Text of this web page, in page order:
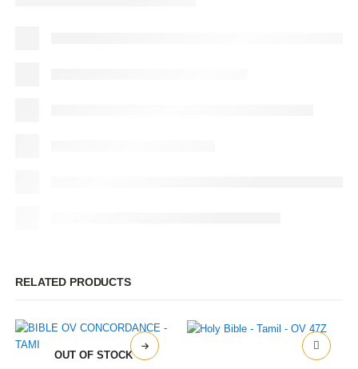
RELATED PRODUCTS
OUT OF STOCK